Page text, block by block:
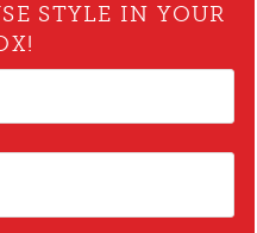
STYLE IN YOUR